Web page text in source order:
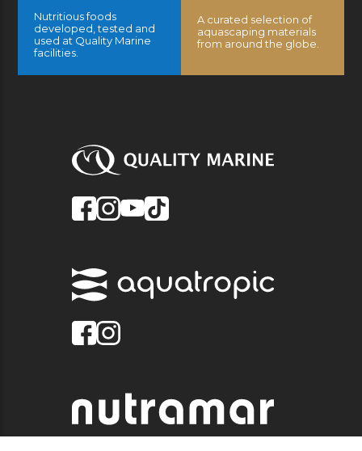
Nutritious foods
developed, tested and
used at Quality Marine
facilities.
A curated selection of
aquascaping materials
from around the globe.